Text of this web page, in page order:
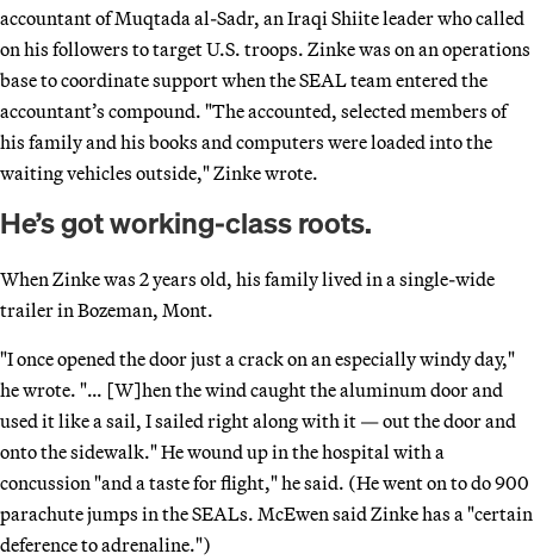
accountant of Muqtada al-Sadr, an Iraqi Shiite leader who called
on his followers to target U.S. troops. Zinke was on an operations
base to coordinate support when the SEAL team entered the
accountant’s compound. "The accounted, selected members of
his family and his books and computers were loaded into the
waiting vehicles outside," Zinke wrote.
He’s got working-class roots.
When Zinke was 2 years old, his family lived in a single-wide
trailer in Bozeman, Mont.
"I once opened the door just a crack on an especially windy day,"
he wrote. "… [W]hen the wind caught the aluminum door and
used it like a sail, I sailed right along with it — out the door and
onto the sidewalk." He wound up in the hospital with a
concussion "and a taste for flight," he said. (He went on to do 900
parachute jumps in the SEALs. McEwen said Zinke has a "certain
deference to adrenaline.")